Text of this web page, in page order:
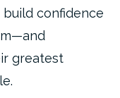
confidence
greatest